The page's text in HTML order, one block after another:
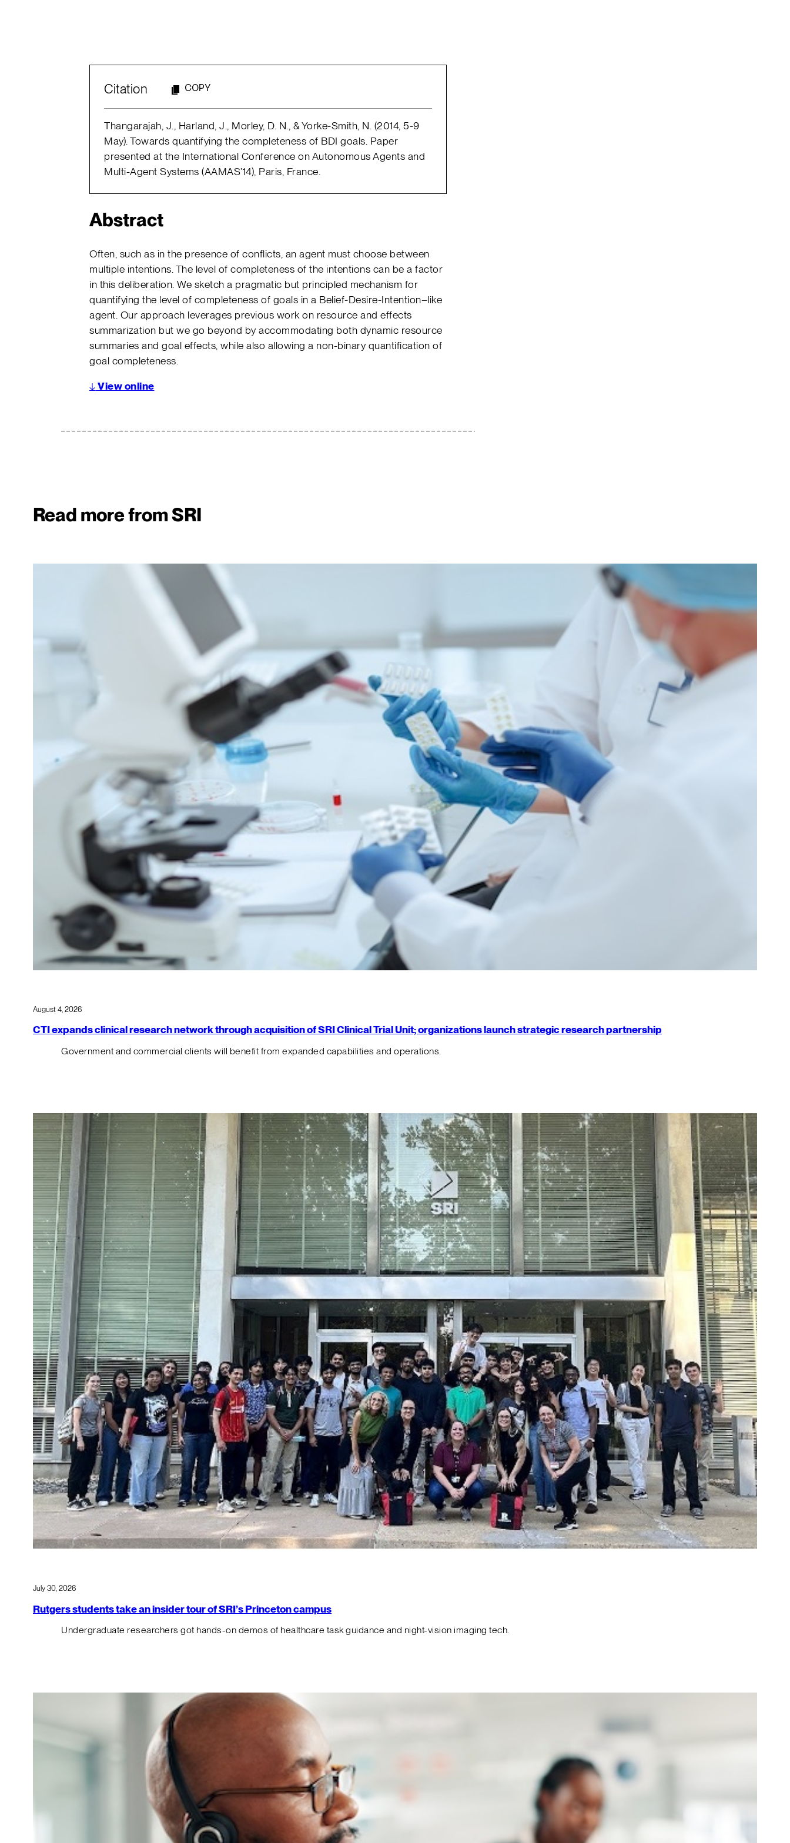
Citation COPY
Thangarajah, J., Harland, J., Morley, D. N., & Yorke-Smith, N. (2014, 5-9
May). Towards quantifying the completeness of BDI goals. Paper
presented at the International Conference on Autonomous Agents and
Multi-Agent Systems (AAMAS’14), Paris, France.
Abstract
Often, such as in the presence of conflicts, an agent must choose between
multiple intentions. The level of completeness of the intentions can be a factor
in this deliberation. We sketch a pragmatic but principled mechanism for
quantifying the level of completeness of goals in a Belief-Desire-Intention–like
agent. Our approach leverages previous work on resource and effects
summarization but we go beyond by accommodating both dynamic resource
summaries and goal effects, while also allowing a non-binary quantification of
goal completeness.
↓View online
Read more from SRI
August 4, 2026
CTI expands clinical research network through acquisition of SRI Clinical Trial Unit; organizations launch strategic research partnership
Government and commercial clients will benefit from expanded capabilities and operations.
July 30, 2026
Rutgers students take an insider tour of SRI’s Princeton campus
Undergraduate researchers got hands-on demos of healthcare task guidance and night-vision imaging tech.